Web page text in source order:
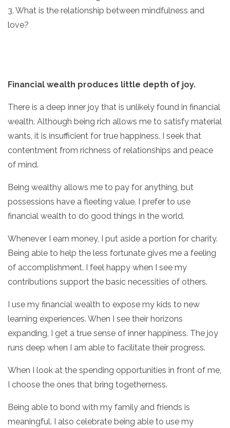
3. What is the relationship between mindfulness and
love?
Financial wealth produces little depth of joy.
There is a deep inner joy that is unlikely found in financial
wealth. Although being rich allows me to satisfy material
wants, it is insufficient for true happiness. I seek that
contentment from richness of relationships and peace
of mind.
Being wealthy allows me to pay for anything, but
possessions have a fleeting value. I prefer to use
financial wealth to do good things in the world.
Whenever I earn money, I put aside a portion for charity.
Being able to help the less fortunate gives me a feeling
of accomplishment. I feel happy when I see my
contributions support the basic necessities of others.
I use my financial wealth to expose my kids to new
learning experiences. When I see their horizons
expanding, I get a true sense of inner happiness. The joy
runs deep when I am able to facilitate their progress.
When I look at the spending opportunities in front of me,
I choose the ones that bring togetherness.
Being able to bond with my family and friends is
meaningful. I also celebrate being able to use my